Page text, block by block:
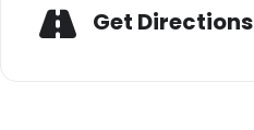
Get Directions